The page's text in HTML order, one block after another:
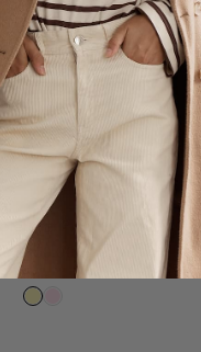
Knit Pants
$350.00